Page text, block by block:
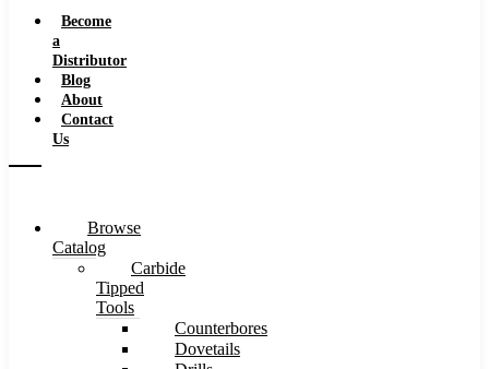
Become
a
Distributor
Blog
About
Contact
Us
Browse
Catalog
Carbide
Tipped
Tools
Counterbores
Dovetails